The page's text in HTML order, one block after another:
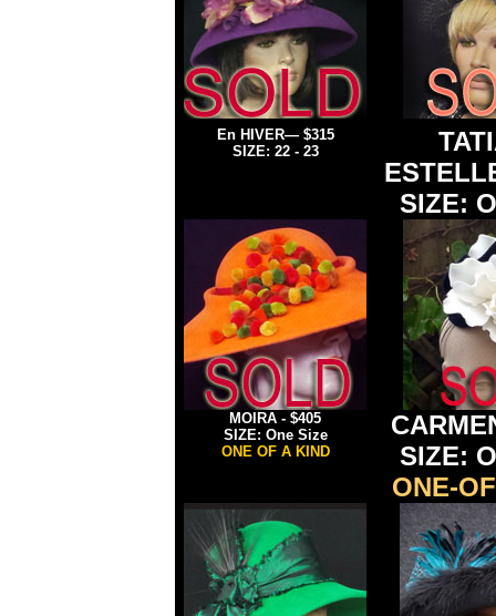
En HIVER— $315
SIZE: 22 - 23
SIZE:
MOIRA - $405
SIZE: One Size
ONE OF A KIND
SIZE:
ONE-